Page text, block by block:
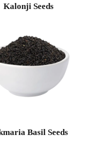
Kalonji Seeds
Basil Seeds